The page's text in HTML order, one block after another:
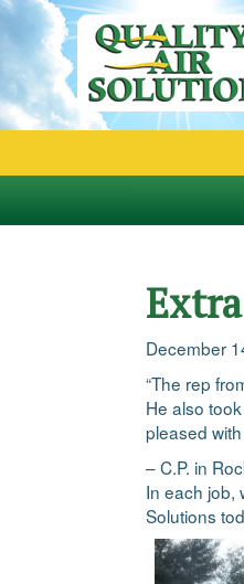
December
“The rep
He also
pleased
– C.P. in
In each job,
Solutions